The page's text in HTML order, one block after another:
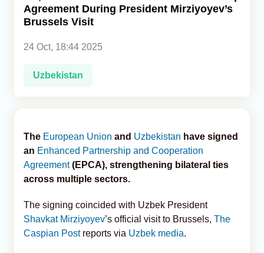
Analytics
Caucasus & Caspian Intelligence
Agreement During President Mirziyoyev’s
Brussels Visit
24 Oct, 18:44 2025
Uzbekistan
The European Union and Uzbekistan have signed
an Enhanced Partnership and Cooperation
Agreement(EPCA), strengthening bilateral ties
across multiple sectors.
The signing coincided with Uzbek President
Shavkat Mirziyoyev’s official visit to Brussels, The
Caspian Postreports via Uzbek media.